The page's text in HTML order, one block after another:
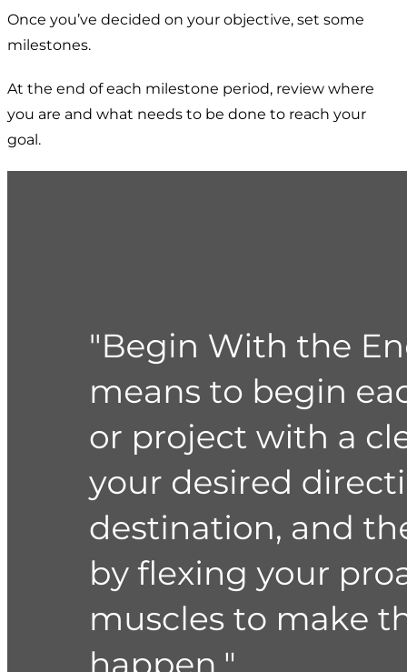
Once you’ve decided on your objective, set some
milestones.
At the end of each milestone period, review where
you are and what needs to be done to reach your
goal.